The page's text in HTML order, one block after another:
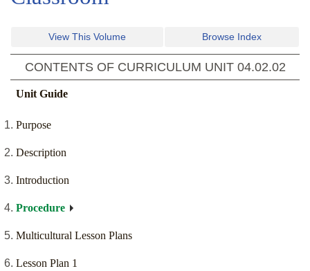
View This Volume Browse Index
CONTENTS OF CURRICULUM UNIT 04.02.02
Unit Guide
Purpose
Description
Introduction
Procedure
Multicultural Lesson Plans
Lesson Plan 1